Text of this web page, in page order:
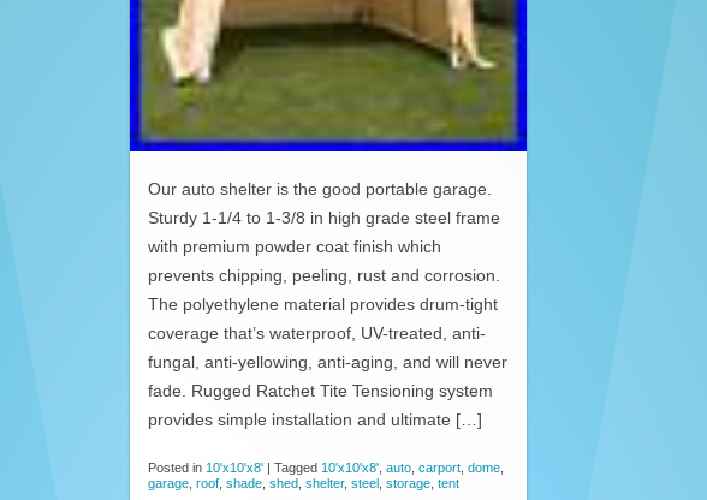
Our auto shelter is the good portable garage.
Sturdy 1-1/4 to 1-3/8 in high grade steel frame
with premium powder coat finish which
prevents chipping, peeling, rust and corrosion.
The polyethylene material provides drum-tight
coverage that’s waterproof, UV-treated, anti-
fungal, anti-yellowing, anti-aging, and will never
fade. Rugged Ratchet Tite Tensioning system
provides simple installation and ultimate […]
Posted in 10'x10'x8' | Tagged 10'x10'x8' auto carport dome
garage roof shade shed shelter, steel storage tent